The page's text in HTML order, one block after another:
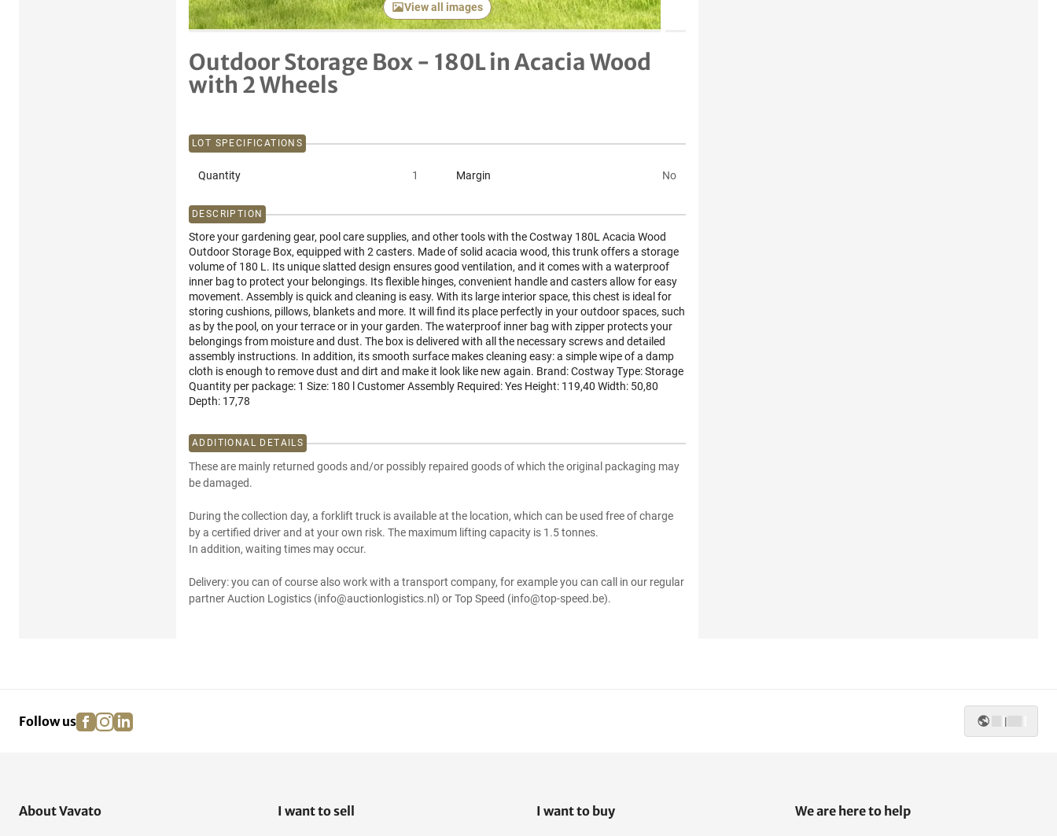
View all images
Outdoor Storage Box - 180L in Acacia Wood
with 2 Wheels
LOT SPECIFICATIONS
Quantity 1 Margin No
DESCRIPTION
Store your gardening gear, pool care supplies, and other tools with the Costway 180L Acacia Wood
Outdoor Storage Box, equipped with 2 casters. Made of solid acacia wood, this trunk offers a storage
volume of 180 L. Its unique slatted design ensures good ventilation, and it comes with a waterproof
inner bag to protect your belongings. Its flexible hinges, convenient handle and casters allow for easy
movement. Assembly is quick and cleaning is easy. With its large interior space, this chest is ideal for
storing cushions, pillows, blankets and more. It will find its place perfectly in your outdoor spaces, such
as by the pool, on your terrace or in your garden. The waterproof inner bag with zipper protects your
belongings from moisture and dust. The box is delivered with all the necessary screws and detailed
assembly instructions. In addition, its smooth surface makes cleaning easy: a simple wipe of a damp
cloth is enough to remove dust and dirt and make it look like new again. Brand: Costway Type: Storage
Quantity per package: 1 Size: 180 l Customer Assembly Required: Yes Height: 119,40 Width: 50,80
Depth: 17,78
ADDITIONAL DETAILS
These are mainly returned goods and/or possibly repaired goods of which the original packaging may
be damaged.
During the collection day, a forklift truck is available at the location, which can be used free of charge
by a certified driver and at your own risk. The maximum lifting capacity is 1.5 tonnes.
In addition, waiting times may occur.
Delivery: you can of course also work with a transport company, for example you can call in our regular
partner Auction Logistics (info@auctionlogistics.nl) or Top Speed (info@top-speed.be).
Follow us facebook
instagram
linkedin |
About Vavato I want to sell I want to buy We are here to help